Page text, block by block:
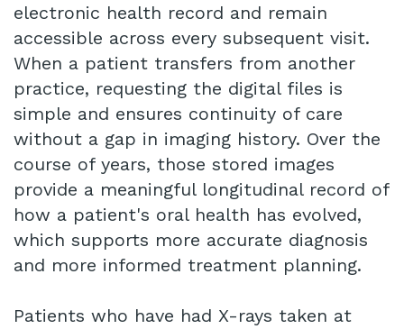
electronic health record and remain
accessible across every subsequent visit.
When a patient transfers from another
practice, requesting the digital files is
simple and ensures continuity of care
without a gap in imaging history. Over the
course of years, those stored images
provide a meaningful longitudinal record of
how a patient's oral health has evolved,
which supports more accurate diagnosis
and more informed treatment planning.
Patients who have had X-rays taken at